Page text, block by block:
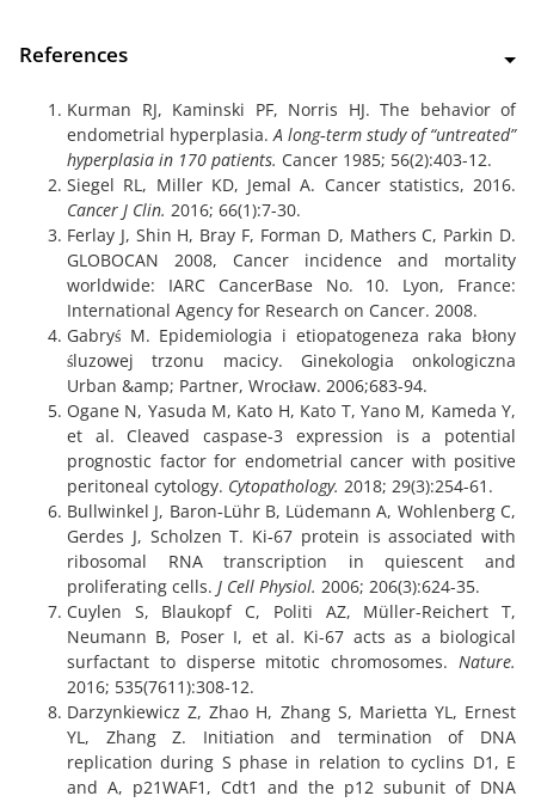
References
Kurman RJ, Kaminski PF, Norris HJ. The behavior of
endometrial hyperplasia. A long‐term study of “untreated”
hyperplasia in 170 patients. Cancer 1985; 56(2):403-12.
Siegel RL, Miller KD, Jemal A. Cancer statistics, 2016.
Cancer J Clin. 2016; 66(1):7-30.
Ferlay J, Shin H, Bray F, Forman D, Mathers C, Parkin D.
GLOBOCAN 2008, Cancer incidence and mortality
worldwide: IARC CancerBase No. 10. Lyon, France:
International Agency for Research on Cancer. 2008.
Gabryś M. Epidemiologia i etiopatogeneza raka błony
śluzowej trzonu macicy. Ginekologia onkologiczna
Urban &amp; Partner, Wrocław. 2006;683-94.
Ogane N, Yasuda M, Kato H, Kato T, Yano M, Kameda Y,
et al. Cleaved caspase‐3 expression is a potential
prognostic factor for endometrial cancer with positive
peritoneal cytology. Cytopathology. 2018; 29(3):254-61.
Bullwinkel J, Baron‐Lühr B, Lüdemann A, Wohlenberg C,
Gerdes J, Scholzen T. Ki‐67 protein is associated with
ribosomal RNA transcription in quiescent and
proliferating cells. J Cell Physiol. 2006; 206(3):624-35.
Cuylen S, Blaukopf C, Politi AZ, Müller-Reichert T,
Neumann B, Poser I, et al. Ki-67 acts as a biological
surfactant to disperse mitotic chromosomes. Nature.
2016; 535(7611):308-12.
Darzynkiewicz Z, Zhao H, Zhang S, Marietta YL, Ernest
YL, Zhang Z. Initiation and termination of DNA
replication during S phase in relation to cyclins D1, E
and A, p21WAF1, Cdt1 and the p12 subunit of DNA